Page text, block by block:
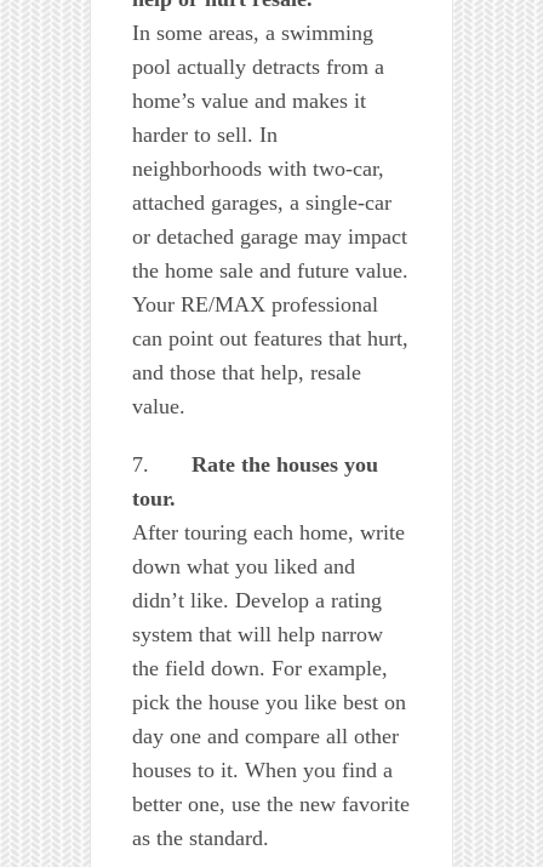
In some areas, a swimming
pool actually detracts from a
home’s value and makes it
harder to sell. In
neighborhoods with two-car,
attached garages, a single-car
or detached garage may impact
the home sale and future value.
Your RE/MAX professional
can point out features that hurt,
and those that help, resale
value.
7.
Rate the houses you
tour.
After touring each home, write
down what you liked and
didn’t like. Develop a rating
system that will help narrow
the field down. For example,
pick the house you like best on
day one and compare all other
houses to it. When you find a
better one, use the new favorite
as the standard.